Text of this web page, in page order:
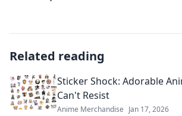
Related reading
Sticker Shock: Adorable
Can't Resist
Anime Merchandise Jan 17, 2026